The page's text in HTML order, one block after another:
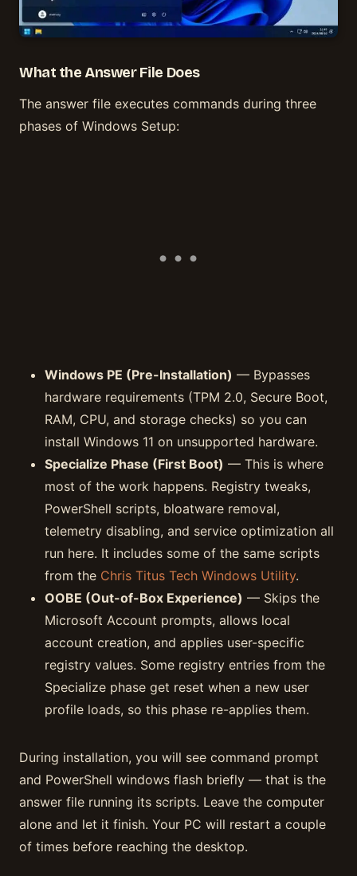
What the Answer File Does
The answer file executes commands during three
phases of Windows Setup:
Windows PE (Pre-Installation) — Bypasses
hardware requirements (TPM 2.0, Secure Boot,
RAM, CPU, and storage checks) so you can
install Windows 11 on unsupported hardware.
Specialize Phase (First Boot) — This is where
most of the work happens. Registry tweaks,
PowerShell scripts, bloatware removal,
telemetry disabling, and service optimization all
run here. It includes some of the same scripts
from the Chris Titus Tech Windows Utility.
OOBE (Out-of-Box Experience) — Skips the
Microsoft Account prompts, allows local
account creation, and applies user-specific
registry values. Some registry entries from the
Specialize phase get reset when a new user
profile loads, so this phase re-applies them.
During installation, you will see command prompt
and PowerShell windows flash briefly — that is the
answer file running its scripts. Leave the computer
alone and let it finish. Your PC will restart a couple
of times before reaching the desktop.